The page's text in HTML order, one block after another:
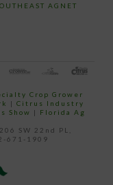
AGNET
Crop Grower
| Citrus Industry
Show | Florida Ag
SW 22nd PL,
671-1909